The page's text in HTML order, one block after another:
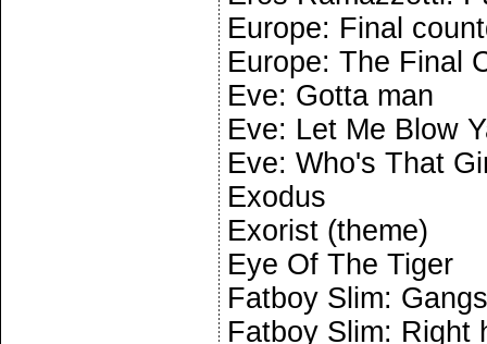
Europe: Final
Europe: The Final
Eve: Gotta man
Eve: Let Me Blow
Eve: Who's That
Exodus
Exorist (theme)
Eye Of The Tiger
Fatboy Slim:
Fatboy Slim: Right